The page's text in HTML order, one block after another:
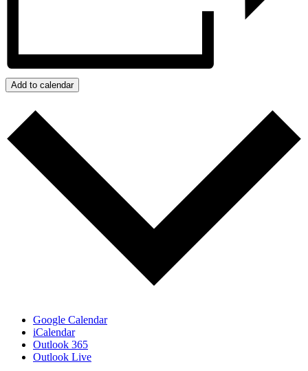
Add to calendar
Google Calendar
iCalendar
Outlook 365
Outlook Live